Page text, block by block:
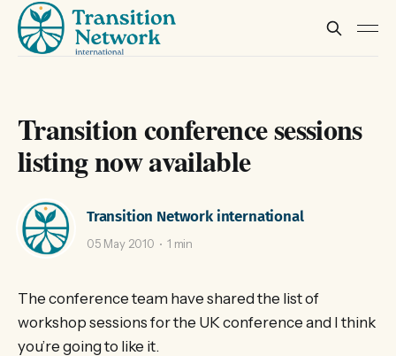
Transition conference sessions
listing now available
Transition Network international
05 May 2010 1 min
The conference team have shared the list of
workshop sessions for the UK conference and I think
you’re going to like it.